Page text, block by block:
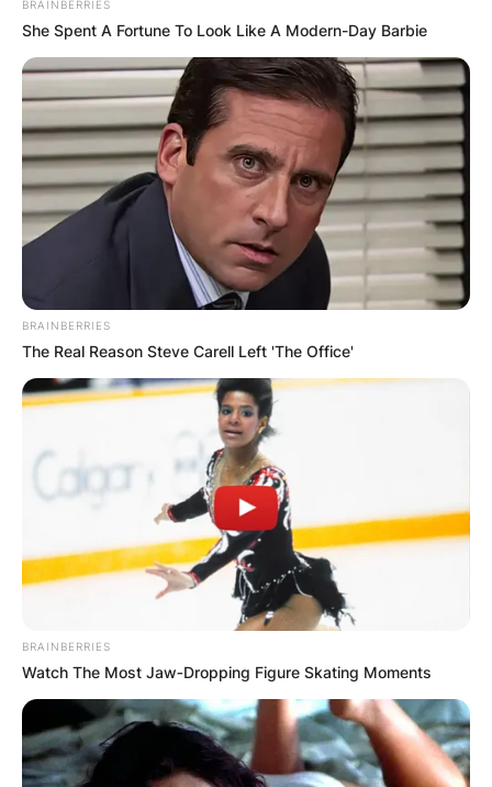
What Bike does Brad
Binder race?
By Prince Akoenyenu
Posted OnSeptember 25, 2022inNews
Brad Binder uses a 2019 KTM RC16. He once
shared in an interview that it is an incredible
experience when he rides that bike.
Advertisement
BRAINBERRIES
She Spent A Fortune To Look Like A Modern-Day Barbie
BRAINBERRIES
The Real Reason Steve Carell Left 'The Office'
BRAINBERRIES
Watch The Most Jaw‑Dropping Figure Skating Moments